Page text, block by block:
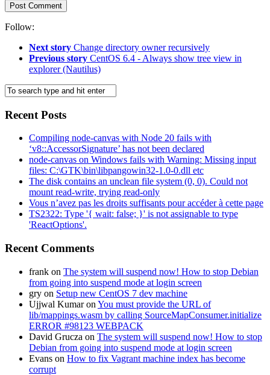
Follow:
Next story Change directory owner recursively
Previous story CentOS 6.4 - Always show tree view in
explorer (Nautilus)
Recent Posts
Compiling node-canvas with Node 20 fails with
‘v8::AccessorSignature’ has not been declared
node-canvas on Windows fails with Warning: Missing input
files: C:\GTK\bin\libpangowin32-1.0-0.dll etc
The disk contains an unclean file system (0, 0). Could not
mount read-write, trying read-only
Vous n’avez pas les droits suffisants pour accéder à cette page
TS2322: Type '{ wait: false; }' is not assignable to type
'ReactOptions'.
Recent Comments
frank on The system will suspend now! How to stop Debian
from going into suspend mode at login screen
gry on Setup new CentOS 7 dev machine
Ujjwal Kumaron You must provide the URL of
lib/mappings.wasm by calling SourceMapConsumer.initialize
ERROR #98123 WEBPACK
David Grucza on The system will suspend now! How to stop
Debian from going into suspend mode at login screen
Evans on How to fix Vagrant machine index has become
corrupt